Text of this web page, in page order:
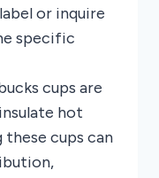
or inquire
specific
cups are
hot
these cups can